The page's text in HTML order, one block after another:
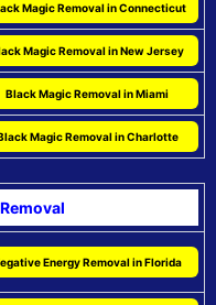
Magic Removal in Connecticut
Magic Removal in New Jersey
Black Magic Removal in Miami
Magic Removal in Charlotte
Energy Removal in Florida